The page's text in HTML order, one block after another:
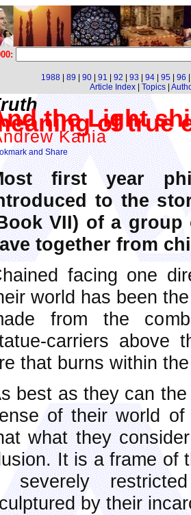
1988 89 90 91 92 93 94 95 96
Article Index| Topics|
the Light
of true
Kania
first year
to the
VII) of a
together from
facing one
world has been
from the
carriers above
that burns within
best as they can
of their world of
what they
It is a frame of
severely
by their